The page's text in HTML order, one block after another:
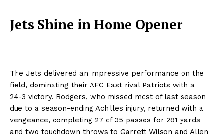
Jets Shine in Home Opener
The Jets delivered an impressive performance on the
field, dominating their AFC East rival Patriots with a
24-3 victory. Rodgers, who missed most of last season
due to a season-ending Achilles injury, returned with a
vengeance, completing 27 of 35 passes for 281 yards
and two touchdown throws to Garrett Wilson and Allen